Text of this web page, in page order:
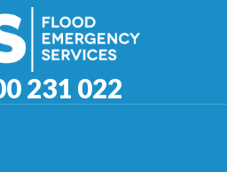
231 022